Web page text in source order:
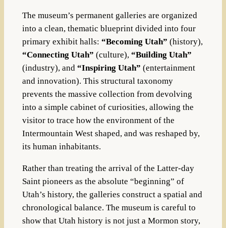
The museum’s permanent galleries are organized
into a clean, thematic blueprint divided into four
primary exhibit halls: “Becoming Utah” (history),
“Connecting Utah” (culture), “Building Utah”
(industry), and “Inspiring Utah” (entertainment
and innovation). This structural taxonomy
prevents the massive collection from devolving
into a simple cabinet of curiosities, allowing the
visitor to trace how the environment of the
Intermountain West shaped, and was reshaped by,
its human inhabitants.
Rather than treating the arrival of the Latter-day
Saint pioneers as the absolute “beginning” of
Utah’s history, the galleries construct a spatial and
chronological balance. The museum is careful to
show that Utah history is not just a Mormon story,